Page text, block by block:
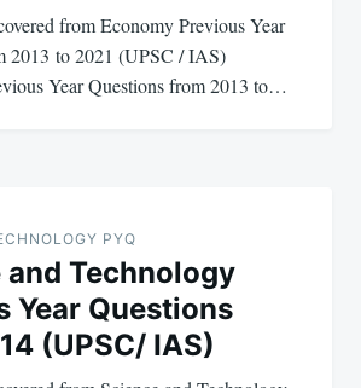
from Economy Previous Year
2013 to 2021 (UPSC / IAS)
Year Questions from 2013 to…
PYQ
and Technology
Year Questions
(UPSC/ IAS)